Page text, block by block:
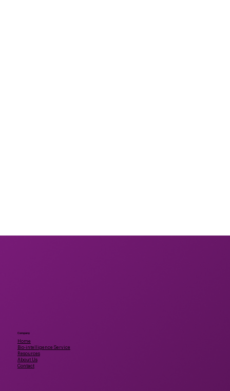
Company
Home
Bio-intelligence Service
Resources
About Us
Contact